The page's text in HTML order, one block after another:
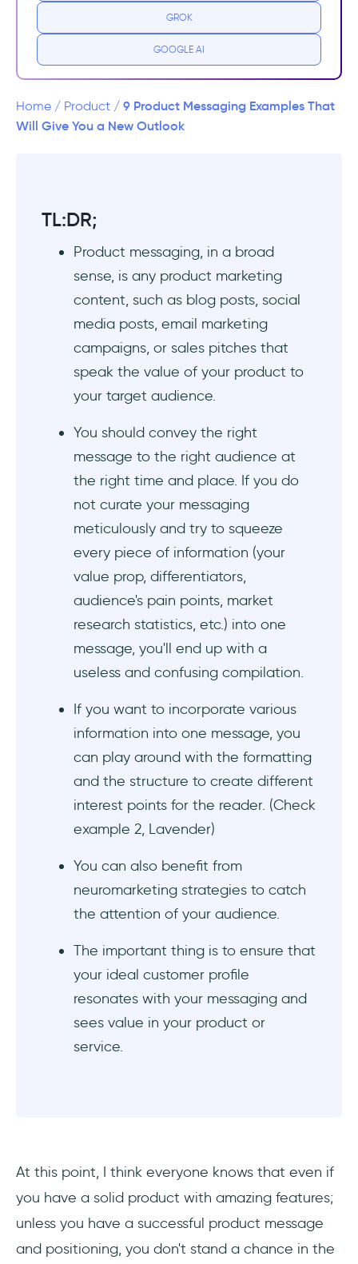
2. Your Buyer Persona - a.k.a. Whom do you
do they need you?
How can they trust you?
9 Real-Life Examples That Rock Product
Messaging
#1 Flowla provides crucial statistics for their
potential B2B customers
#2 Lavender offers different statistics for
different user segments
#3 Slack highlights its customers' triumphs
with impressive statistics
#4 Expensify speaks to the "primitive brain" of
its potential customers
#5 Punch:io answers the most important
question: Why?
#6 Webflow alleviates common concerns of
its potential customers
#7 Zapier resonates with its customers by
using the same language with them
#8 HEY highlights its positional/ competitive
advantages over its competitors
#9 Uncrustables speaks to the needs of both
the user/ consumer and the buyer
To Sum Up...
Frequently Asked Questions
What is an example of brand messaging?
What is a product message?
How do I create a product messaging
framework?
GROK
GOOGLE AI
Home / Product / 9 Product Messaging Examples That
Will Give You a New Outlook
TL:DR;
Product messaging, in a broad
sense, is any product marketing
content, such as blog posts, social
media posts, email marketing
campaigns, or sales pitches that
speak the value of your product to
your target audience.
You should convey the right
message to the right audience at
the right time and place. If you do
not curate your messaging
meticulously and try to squeeze
every piece of information (your
value prop, differentiators,
audience's pain points, market
research statistics, etc.) into one
message, you'll end up with a
useless and confusing compilation.
If you want to incorporate various
information into one message, you
can play around with the formatting
and the structure to create different
interest points for the reader. (Check
example 2, Lavender)
You can also benefit from
neuromarketing strategies to catch
the attention of your audience.
The important thing is to ensure that
your ideal customer profile
resonates with your messaging and
sees value in your product or
service.
At this point, I think everyone knows that even if
you have a solid product with amazing features;
unless you have a successful product message
and positioning, you don't stand a chance in the